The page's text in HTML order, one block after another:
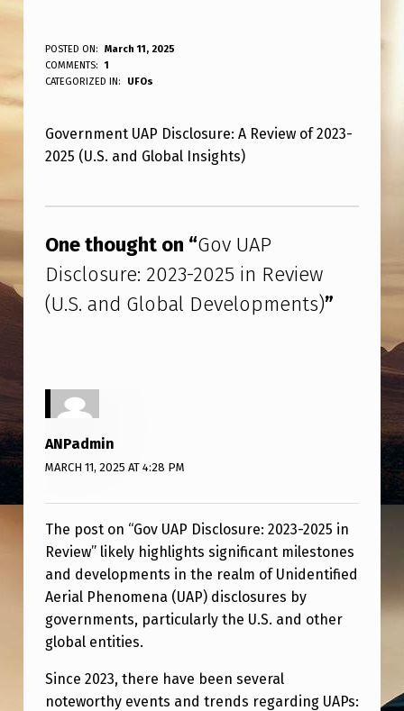
G
O
U
A
P
I
S
C
R
:
2
0
2
3
-
2
POSTED ON:
March 11, 2025
WRITTEN BY:
ANPadmin
COMMENTS:
1
CATEGORIZED IN:
UFOs
Government UAP Disclosure: A Review of 2023-
2025 (U.S. and Global Insights)
One thought on “Gov UAP
Disclosure: 2023-2025 in Review
(U.S. and Global Developments)”
ANPadmin
MARCH 11, 2025 AT 4:28 PM
The post on “Gov UAP Disclosure: 2023-2025 in
Review” likely highlights significant milestones
and developments in the realm of Unidentified
Aerial Phenomena (UAP) disclosures by
governments, particularly the U.S. and other
global entities.
Since 2023, there have been several
noteworthy events and trends regarding UAPs: